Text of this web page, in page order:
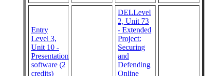
Entry
Level 3,
Unit 10 -
Presentation
software (2
credits)
DELLevel
2, Unit 73
- Extended
Project:
Securing
and
Defending
Online